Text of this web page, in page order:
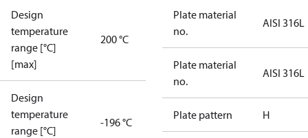
Design
temperature
range [°C]
[max]
200 °C
Design
temperature
range [°C]
-196 °C
Plate material
no.
AISI 316L
Plate material
no.
AISI 316L
Plate pattern H